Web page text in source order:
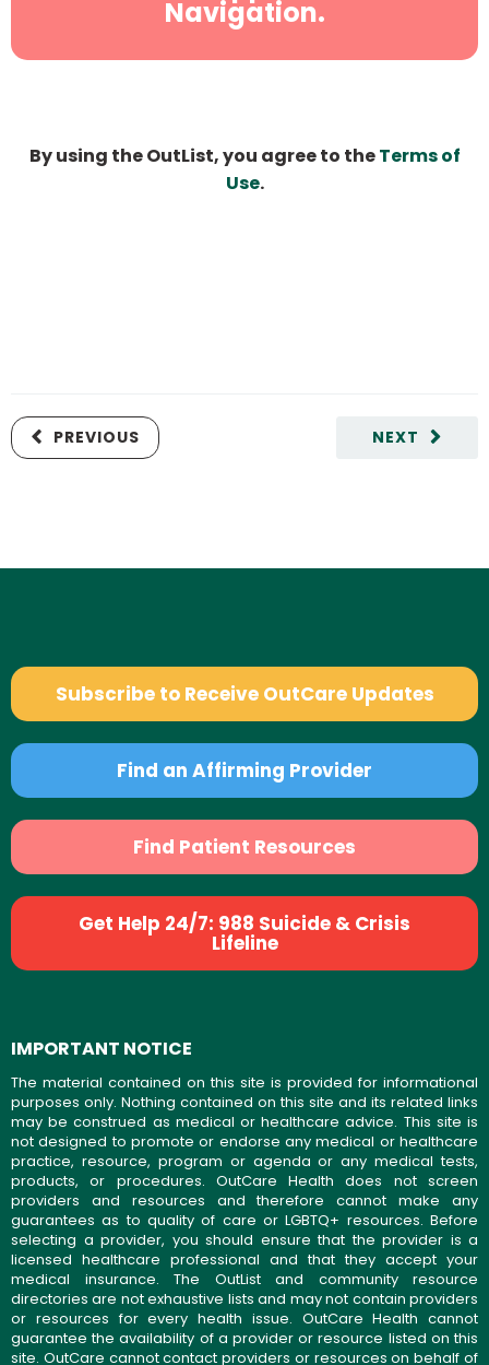
Navigation.
By using the OutList, you agree to theTerms of
Use.
NEXT
PREVIOUS
Subscribe to Receive OutCare Updates
Find an Affirming Provider
Find Patient Resources
Get Help 24/7: 988 Suicide & Crisis
Lifeline
IMPORTANT NOTICE
The material contained on this site is provided for informational
purposes only. Nothing contained on this site and its related links
may be construed as medical or healthcare advice. This site is
not designed to promote or endorse any medical or healthcare
practice, resource, program or agenda or any medical tests,
products, or procedures. OutCare Health does not screen
providers and resources and therefore cannot make any
guarantees as to quality of care or LGBTQ+ resources. Before
selecting a provider, you should ensure that the provider is a
licensed healthcare professional and that they accept your
medical insurance. The OutList and community resource
directories are not exhaustive lists and may not contain providers
or resources for every health issue. OutCare Health cannot
guarantee the availability of a provider or resource listed on this
site. OutCare cannot contact providers or resources on behalf of